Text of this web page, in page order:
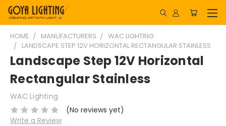
HOME MANUFACTURERS
WAC LIGHTING
LANDSCAPE STEP 12V HORIZONTAL RECTANGULAR STAINLESS
Landscape Step 12V Horizontal
Rectangular Stainless
WAC Lighting
(No reviews yet)
Write a Review